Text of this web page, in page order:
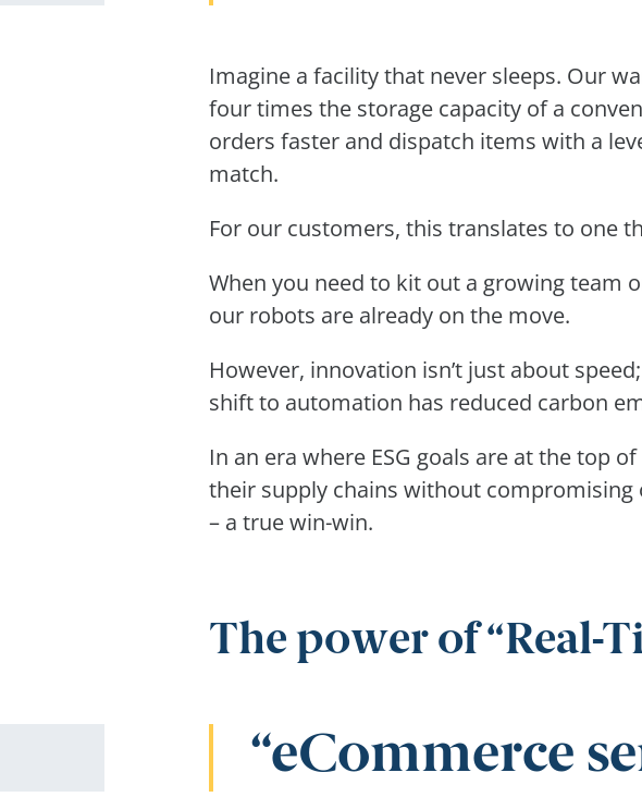
Imagine a facility that never sleeps. Our
four times the storage capacity of a
orders faster and dispatch items with a
match.
For our customers, this translates to one
When you need to kit out a growing team
our robots are already on the move.
However, innovation isn’t just about
shift to automation has reduced carbon
In an era where ESG goals are at the top
their supply chains without compromising
– a true win-win.
The power of “Real-
eCommerce